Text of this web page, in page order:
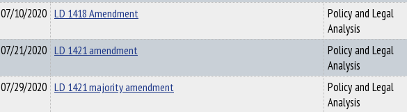
07/10/2020 LD 1418 Amendment
Policy and Legal
Analysis
07/21/2020 LD 1421 amendment
Policy and Legal
Analysis
07/29/2020 LD 1421 majority amendment
Policy and Legal
Analysis